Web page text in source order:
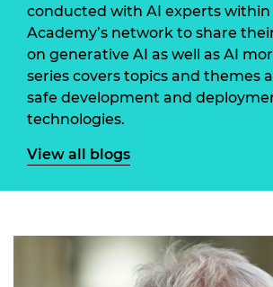
conducted with AI experts
Academy’s network to share
on generative AI as well as AI
series covers topics and themes
safe development and
technologies.
View all blogs